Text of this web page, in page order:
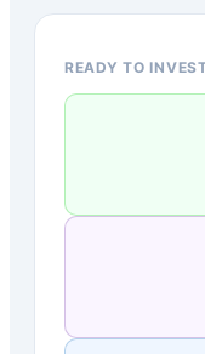
READY TO